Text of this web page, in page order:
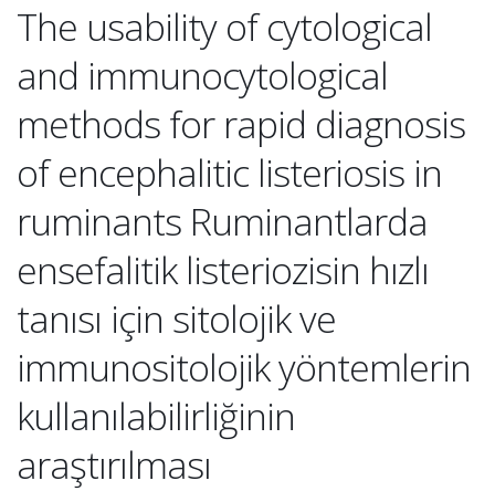
The usability of cytological
and immunocytological
methods for rapid diagnosis
of encephalitic listeriosis in
ruminants Ruminantlarda
ensefalitik listeriozisin hızlı
tanısı için sitolojik ve
immunositolojik yöntemlerin
kullanılabilirliğinin
araştırılması